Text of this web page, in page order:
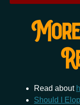
Read about
Should I